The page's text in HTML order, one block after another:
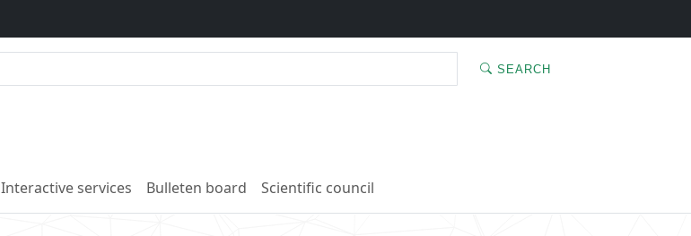
SEARCH
Interactive services Bulleten board
Scientific council